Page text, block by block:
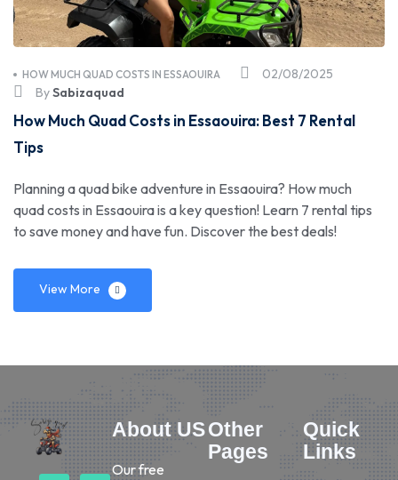
02/08/2025
HOW MUCH QUAD COSTS IN ESSAOUIRA
BySabizaquad
How Much Quad Costs in Essaouira: Best 7 Rental
Tips
Planning a quad bike adventure in Essaouira? How much
quad costs in Essaouira is a key question! Learn 7 rental tips
to save money and have fun. Discover the best deals!
View More
About US
Our free
Other
Pages
Quick
Links